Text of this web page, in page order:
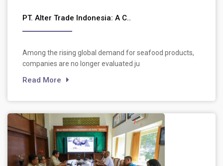
PT. Alter Trade Indonesia: A C..
Among the rising global demand for seafood products,
companies are no longer evaluated ju
Read More